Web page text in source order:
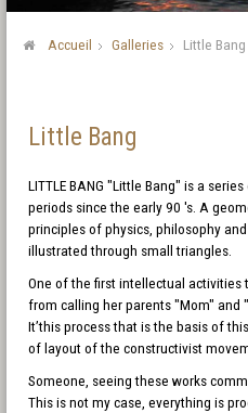
Accueil Galleries Little Bang
Little Bang
LITTLE BANG "Little Bang" is a
periods since the early 90 's. A
principles of physics, philosophy
illustrated through small triangles.
One of the first intellectual activities
from calling her parents "Mom" and
It’this process that is the basis of
of layout of the constructivist
Someone, seeing these works
This is not my case, everything is